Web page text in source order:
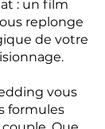
: un film
replonge
de votre
vous
formules